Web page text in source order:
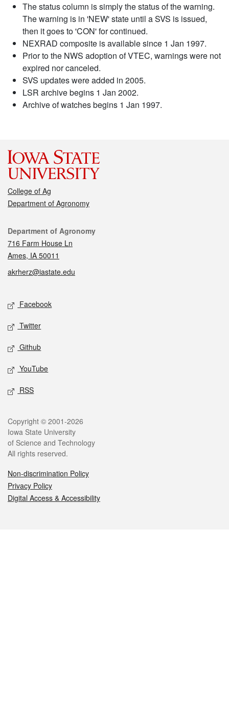
The status column is simply the status of the warning.
The warning is in 'NEW' state until a SVS is issued,
then it goes to 'CON' for continued.
NEXRAD composite is available since 1 Jan 1997.
Prior to the NWS adoption of VTEC, warnings were not
expired nor canceled.
SVS updates were added in 2005.
LSR archive begins 1 Jan 2002.
Archive of watches begins 1 Jan 1997.
College of Ag
Department of Agronomy
Contact
Department of Agronomy
716 Farm House Ln
Ames, IA 50011
akrherz@iastate.edu
Social media
Facebook
Twitter
Github
YouTube
RSS
Legal
Copyright © 2001-2026
Iowa State University
of Science and Technology
All rights reserved.
Non-discrimination Policy
Privacy Policy
Digital Access & Accessibility